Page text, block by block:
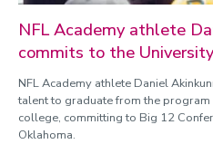
NFL Academy athlete
commits to the
NFL Academy athlete Daniel
talent to graduate from the
college, committing to Big 12
Oklahoma.